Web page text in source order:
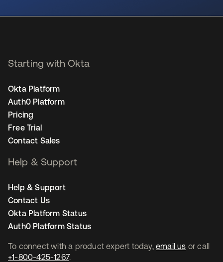
To connect with a product expert today, email us or call
+1-800-425-1267.
Starting with Okta
Okta Platform
Auth0 Platform
Pricing
Free Trial
Contact Sales
Help & Support
Help & Support
Contact Us
Okta Platform Status
Auth0 Platform Status